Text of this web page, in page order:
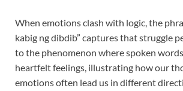
When emotions clash with logic, the
kabig ng dibdib” captures that struggle
to the phenomenon where spoken
heartfelt feelings, illustrating how our
emotions often lead us in different